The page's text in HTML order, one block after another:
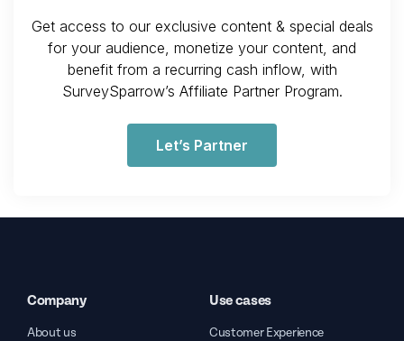
Get access to our exclusive content & special deals
for your audience, monetize your content, and
benefit from a recurring cash inflow, with
SurveySparrow’s Affiliate Partner Program.
Let’s Partner
Company
About us
Use cases
Customer Experience